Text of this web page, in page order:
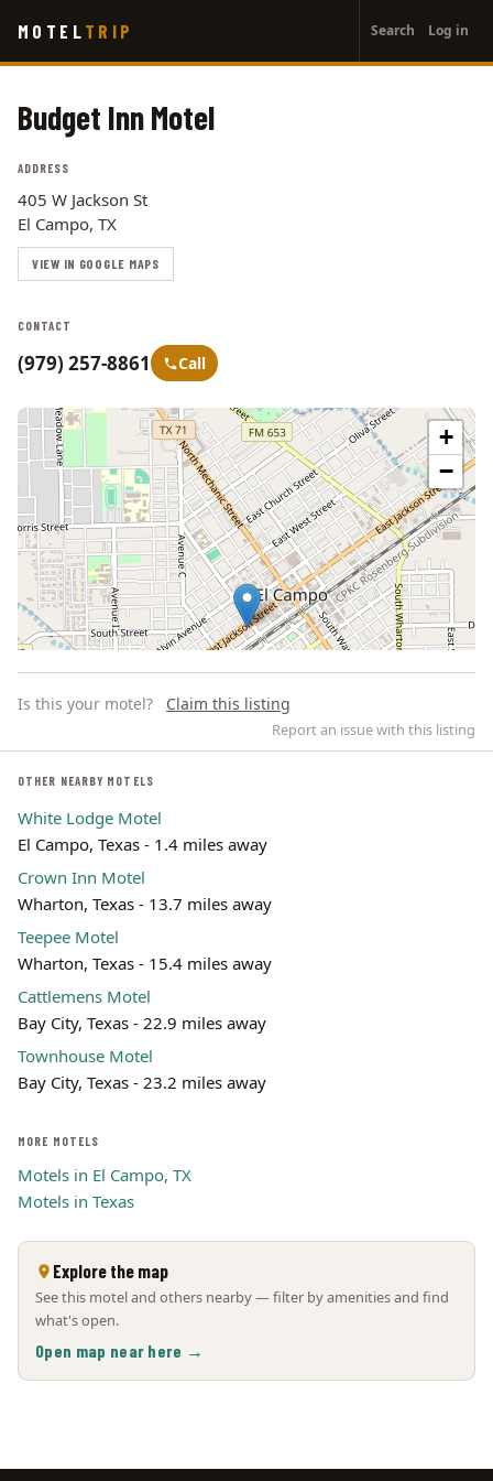
main
MOTEL TRIP
account
menu
Search Log in
Budget Inn Motel
ADDRESS
405 W Jackson St
El Campo, TX
VIEW IN GOOGLE MAPS
CONTACT
(979) 257-8861 Call
+
−
Leaflet | ©
Is this your motel? Claim this listing
Report an issue with this listing
OTHER NEARBY MOTELS
White Lodge Motel
El Campo, Texas - 1.4 miles away
Crown Inn Motel
Wharton, Texas - 13.7 miles away
Teepee Motel
Wharton, Texas - 15.4 miles away
Cattlemens Motel
Bay City, Texas - 22.9 miles away
Townhouse Motel
Bay City, Texas - 23.2 miles away
MORE MOTELS
Motels in El Campo, TX
Motels in Texas
Explore the map
See this motel and others nearby — filter by amenities and find
what's open.
Open map near here →